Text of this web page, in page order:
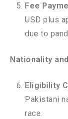
Fee
USD plus
due to
Nationality
Eligibility
Pakistani
race.